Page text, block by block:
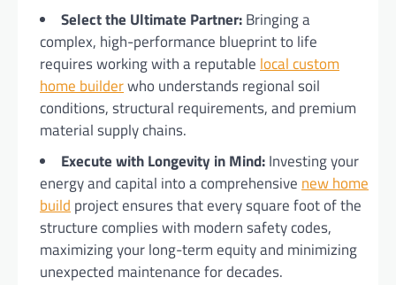
Select the Ultimate Partner:Bringing a
complex, high-performance blueprint to life
requires working with a reputable local custom
home builderwho understands regional soil
conditions, structural requirements, and premium
material supply chains.
Execute with Longevity in Mind:Investing your
energy and capital into a comprehensive new home
build project ensures that every square foot of the
structure complies with modern safety codes,
maximizing your long-term equity and minimizing
unexpected maintenance for decades.